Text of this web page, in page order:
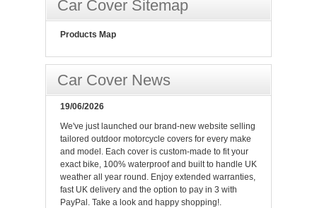
Car Cover Sitemap
Products Map
Car Cover News
19/06/2026
We've just launched our brand-new website selling
tailored outdoor motorcycle covers for every make
and model. Each cover is custom-made to fit your
exact bike, 100% waterproof and built to handle UK
weather all year round. Enjoy extended warranties,
fast UK delivery and the option to pay in 3 with
PayPal. Take a look and happy shopping!.